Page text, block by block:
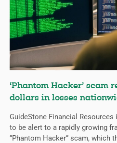
‘Phantom Hacker’
dollars in losses
GuideStone Financial
to be alert to a rapidly growing
“Phantom Hacker” scam, which